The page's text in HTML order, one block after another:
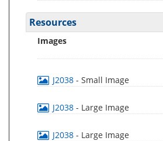
Resources
Images
J2038 - Small Image
J2038 - Large Image
J2038 - Large Image